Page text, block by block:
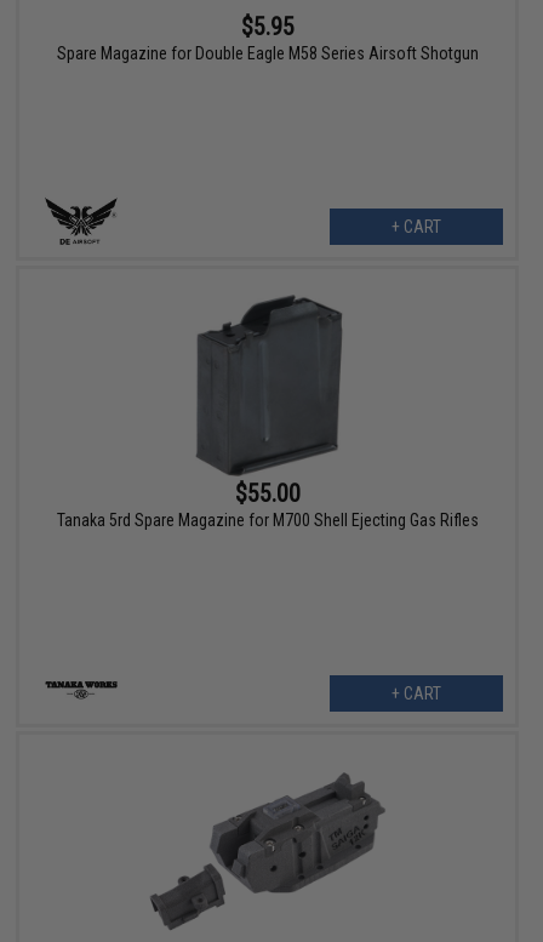
$5.95
Spare Magazine for Double Eagle M58 Series Airsoft Shotgun
+ CART
$55.00
Tanaka 5rd Spare Magazine for M700 Shell Ejecting Gas Rifles
+ CART